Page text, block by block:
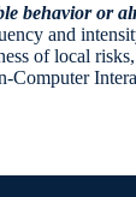
behavior or
and
of local
Computer